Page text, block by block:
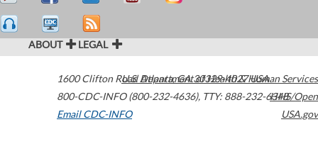
ABOUT LEGAL
1600 Clifton Road Atlanta,GA30329-4027USA
800-CDC-INFO (800-232-4636), TTY: 888-232-6348
Email CDC-INFO
U.S. Department of Health & Human Services
HHS/Open
USA.gov